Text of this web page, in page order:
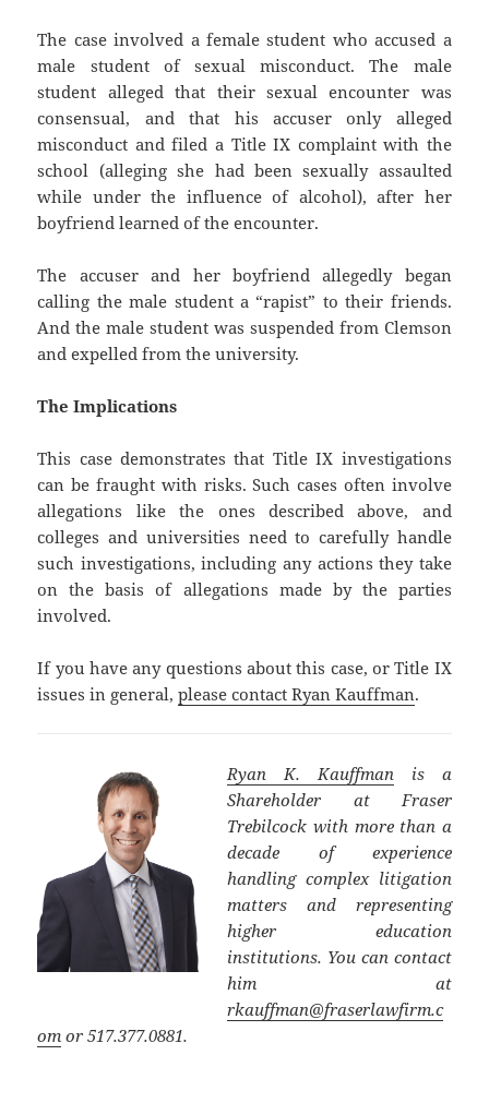
The case involved a female student who accused a
male student of sexual misconduct. The male
student alleged that their sexual encounter was
consensual, and that his accuser only alleged
misconduct and filed a Title IX complaint with the
school (alleging she had been sexually assaulted
while under the influence of alcohol), after her
boyfriend learned of the encounter.
The accuser and her boyfriend allegedly began
calling the male student a “rapist” to their friends.
And the male student was suspended from Clemson
and expelled from the university.
The Implications
This case demonstrates that Title IX investigations
can be fraught with risks. Such cases often involve
allegations like the ones described above, and
colleges and universities need to carefully handle
such investigations, including any actions they take
on the basis of allegations made by the parties
involved.
If you have any questions about this case, or Title IX
issues in general,please contact Ryan Kauffman.
Ryan K. Kauffman is a
Shareholder at Fraser
Trebilcock with more than a
decade of experience
handling complex litigation
matters and representing
higher education
institutions. You can contact
him at
rkauffman@fraserlawfirm.c
om or 517.377.0881.